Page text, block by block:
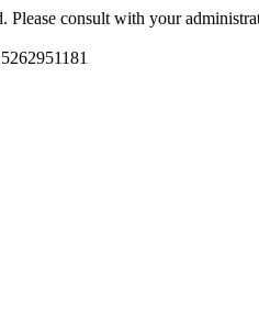
Please consult with your